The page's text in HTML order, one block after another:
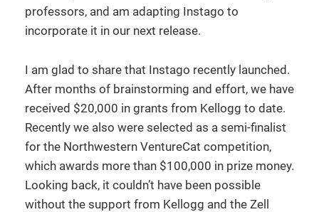
professors, and am adapting Instago to
incorporate it in our next release.
I am glad to share that Instago recently launched.
After months of brainstorming and effort, we have
received $20,000 in grants from Kellogg to date.
Recently we also were selected as a semi-finalist
for the Northwestern VentureCat competition,
which awards more than $100,000 in prize money.
Looking back, it couldn’t have been possible
without the support from Kellogg and the Zell